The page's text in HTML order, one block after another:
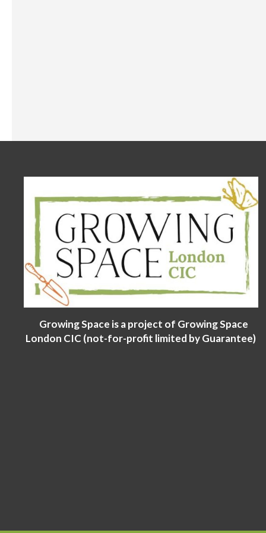
Growing Space is a project of Growing Space
London CIC (not-for-profit limited by Guarantee)